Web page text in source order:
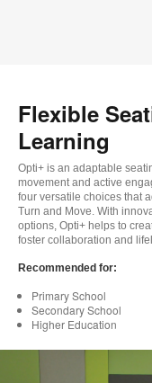
Flexible
Learning
Opti+ is an adaptable
movement and active
four versatile choices that
Turn and Move. With
options, Opti+ helps to
foster collaboration and
Recommended for:
Primary School
Secondary School
Higher Education